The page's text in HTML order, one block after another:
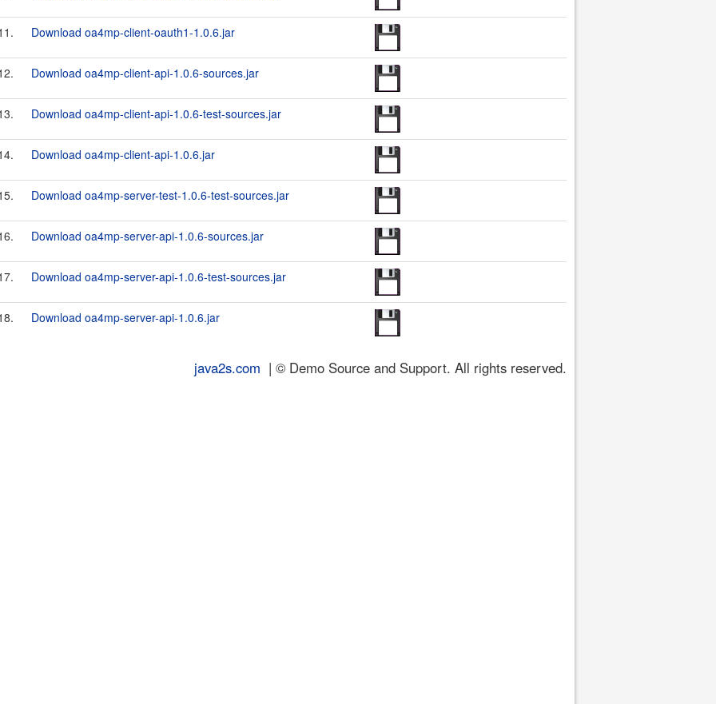
Download oa4mp-client-oauth1-1.0.6.jar
Download oa4mp-client-api-1.0.6-sources.jar
Download oa4mp-client-api-1.0.6-test-sources.jar
Download oa4mp-client-api-1.0.6.jar
Download oa4mp-server-test-1.0.6-test-sources.jar
Download oa4mp-server-api-1.0.6-sources.jar
Download oa4mp-server-api-1.0.6-test-sources.jar
Download oa4mp-server-api-1.0.6.jar
java2s.com | © Demo Source and Support. All rights reserved.